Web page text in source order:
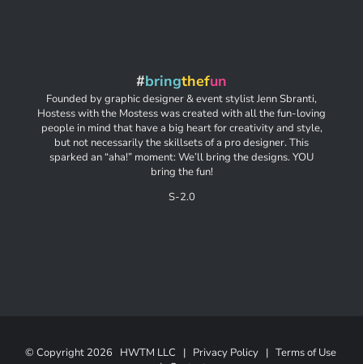
#bringthefun
Founded by graphic designer & event stylist Jenn Sbranti,
Hostess with the Mostess was created with all the fun-loving
people in mind that have a big heart for creativity and style,
but not necessarily the skillsets of a pro designer. This
sparked an “aha!” moment: We’ll bring the designs. YOU
bring the fun!
S-2.0
© Copyright 2026 HWTM LLC | Privacy Policy| Terms of Use